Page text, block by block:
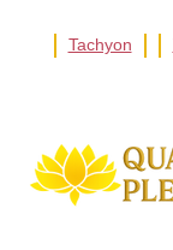
Tachyon
Go
Ignore